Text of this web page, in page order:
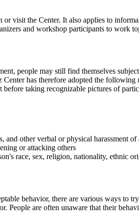
visit the Center. It also applies to
and workshop participants to work
people may still find themselves
has therefore adopted the
taking recognizable pictures of
and other verbal or physical harassment of
or attacking others
race, sex, religion, nationality, ethnic
behavior, there are various ways to
People are often unaware that their